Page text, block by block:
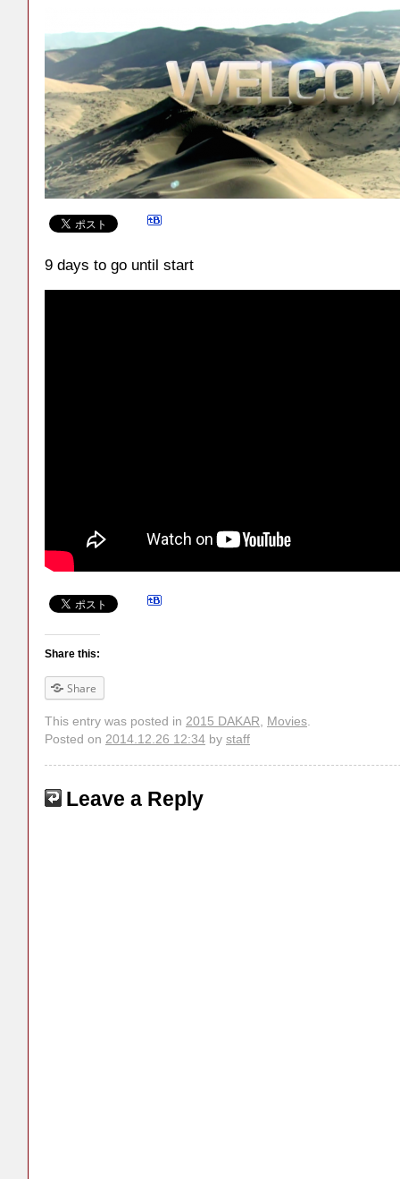
9 days to go until start
Share this:
Share
This entry was posted in 2015 DAKAR Movies
Posted on 2014.12.26 12:34 by staff
Leave a Reply